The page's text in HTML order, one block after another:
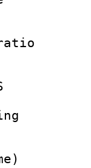
:
:
: